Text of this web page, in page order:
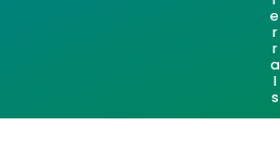
e
r
r
a
l
s